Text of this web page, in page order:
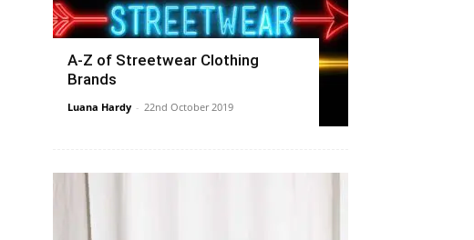
A-Z of Streetwear Clothing
Brands
Luana Hardy - 22nd October 2019